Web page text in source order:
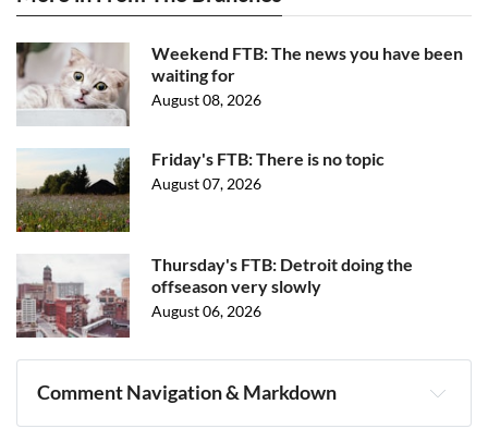
Weekend FTB: The news you have been
waiting for
August 08, 2026
Friday's FTB: There is no topic
August 07, 2026
Thursday's FTB: Detroit doing the
offseason very slowly
August 06, 2026
Comment Navigation & Markdown
Navigation